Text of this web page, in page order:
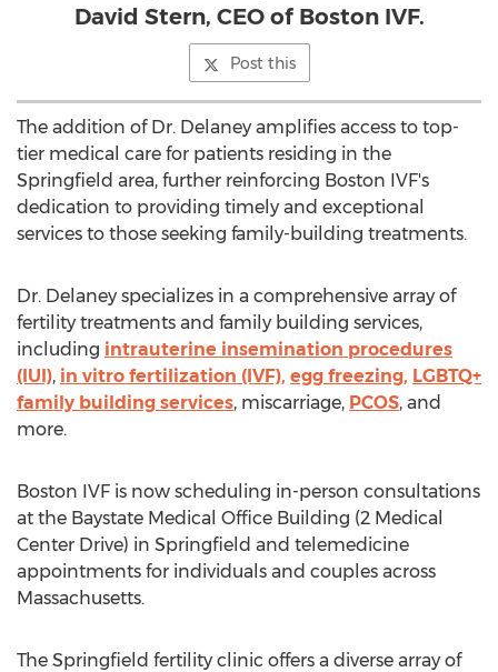
David Stern, CEO of Boston IVF.
Post this
The addition of Dr. Delaney amplifies access to top-
tier medical care for patients residing in the
Springfield area, further reinforcing Boston IVF's
dedication to providing timely and exceptional
services to those seeking family-building treatments.
Dr. Delaney specializes in a comprehensive array of
fertility treatments and family building services,
including intrauterine insemination procedures
(IUI), in vitro fertilization (IVF), egg freezing, LGBTQ+
family building services, miscarriage, PCOS, and
more.
Boston IVF is now scheduling in-person consultations
at the Baystate Medical Office Building (2 Medical
Center Drive) in Springfield and telemedicine
appointments for individuals and couples across
Massachusetts.
The Springfield fertility clinic offers a diverse array of